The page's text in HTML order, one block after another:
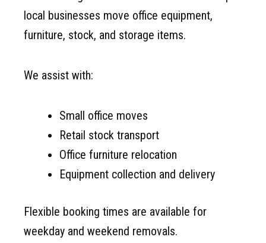
local businesses move office equipment,
furniture, stock, and storage items.
We assist with:
Small office moves
Retail stock transport
Office furniture relocation
Equipment collection and delivery
Flexible booking times are available for
weekday and weekend removals.